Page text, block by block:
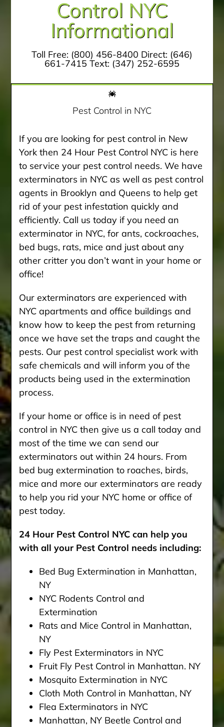
Control NYC
Informational
Toll Free: (800) 456-8400 Direct: (646)
661-7415 Text: (347) 252-6595
Pest Control in NYC
If you are looking for pest control in New
York then 24 Hour Pest Control NYC is here
to service your pest control needs. We have
exterminators in NYC as well as pest control
agents in Brooklyn and Queens to help get
rid of your pest infestation quickly and
efficiently. Call us today if you need an
exterminator in NYC, for ants, cockroaches,
bed bugs, rats, mice and just about any
other critter you don’t want in your home or
office!
Our exterminators are experienced with
NYC apartments and office buildings and
know how to keep the pest from returning
once we have set the traps and caught the
pests. Our pest control specialist work with
safe chemicals and will inform you of the
products being used in the extermination
process.
If your home or office is in need of pest
control in NYC then give us a call today and
most of the time we can send our
exterminators out within 24 hours. From
bed bug extermination to roaches, birds,
mice and more our exterminators are ready
to help you rid your NYC home or office of
pest today.
24 Hour Pest Control NYC can help you
with all your Pest Control needs including:
Bed Bug Extermination in Manhattan,
NY
NYC Rodents Control and
Extermination
Rats and Mice Control in Manhattan,
NY
Fly Pest Exterminators in NYC
Fruit Fly Pest Control in Manhattan. NY
Mosquito Extermination in NYC
Cloth Moth Control in Manhattan, NY
Flea Exterminators in NYC
Manhattan, NY Beetle Control and